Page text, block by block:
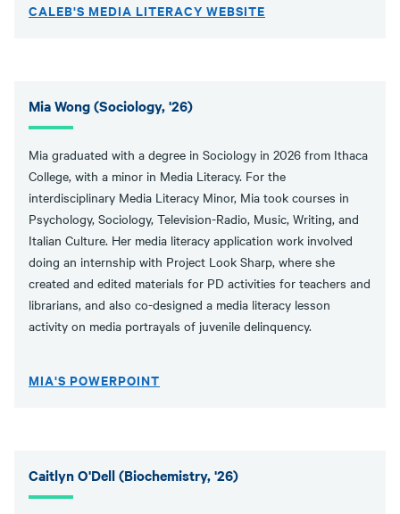
CALEB'S MEDIA LITERACY WEBSITE
Mia Wong (Sociology, '26)
Mia graduated with a degree in Sociology in 2026 from Ithaca
College, with a minor in Media Literacy. For the
interdisciplinary Media Literacy Minor, Mia took courses in
Psychology, Sociology, Television-Radio, Music, Writing, and
Italian Culture. Her media literacy application work involved
doing an internship with Project Look Sharp, where she
created and edited materials for PD activities for teachers and
librarians, and also co-designed a media literacy lesson
activity on media portrayals of juvenile delinquency.
MIA'S POWERPOINT
Caitlyn O'Dell (Biochemistry, '26)